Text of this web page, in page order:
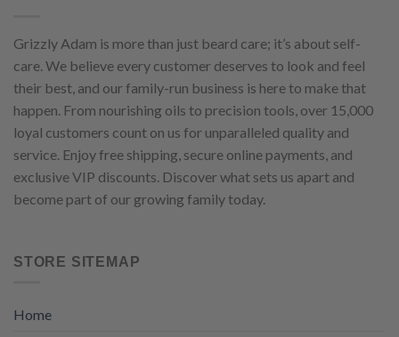
Grizzly Adam is more than just beard care; it’s about self-
care. We believe every customer deserves to look and feel
their best, and our family-run business is here to make that
happen. From nourishing oils to precision tools, over 15,000
loyal customers count on us for unparalleled quality and
service. Enjoy free shipping, secure online payments, and
exclusive VIP discounts. Discover what sets us apart and
become part of our growing family today.
STORE SITEMAP
Home